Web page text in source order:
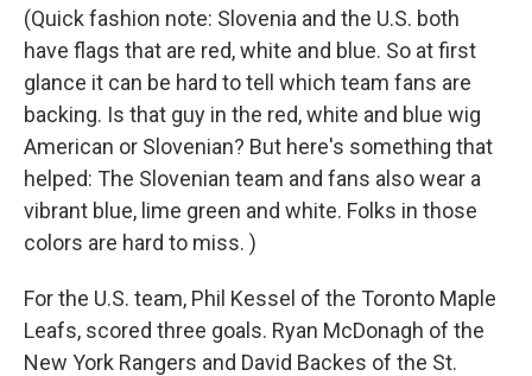
(Quick fashion note: Slovenia and the U.S. both
have flags that are red, white and blue. So at first
glance it can be hard to tell which team fans are
backing. Is that guy in the red, white and blue wig
American or Slovenian? But here's something that
helped: The Slovenian team and fans also wear a
vibrant blue, lime green and white. Folks in those
colors are hard to miss. )
For the U.S. team, Phil Kessel of the Toronto Maple
Leafs, scored three goals. Ryan McDonagh of the
New York Rangers and David Backes of the St.